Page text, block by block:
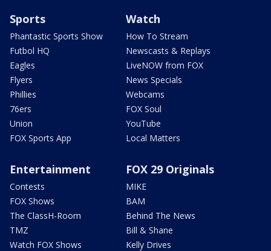
Sports
Phantastic Sports Show
Futbol HQ
Eagles
Flyers
Phillies
76ers
Union
FOX Sports App
Watch
How To Stream
Newscasts & Replays
LiveNOW from FOX
News Specials
Webcams
FOX Soul
YouTube
Local Matters
Entertainment
Contests
FOX Shows
The ClassH-Room
TMZ
Watch FOX Shows
FOX 29 Originals
MIKE
BAM
Behind The News
Bill & Shane
Kelly Drives